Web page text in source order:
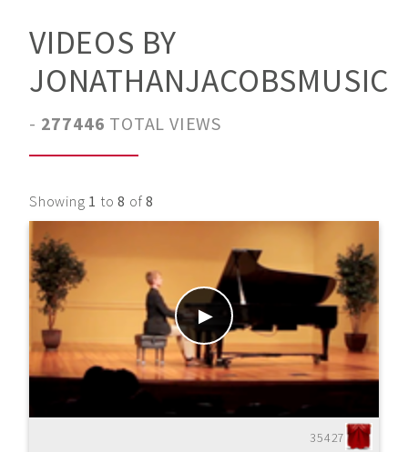
VIDEOS BY
JONATHANJACOBSMUSIC
- 277446 TOTAL VIEWS
Showing 1 to8 of8
35427